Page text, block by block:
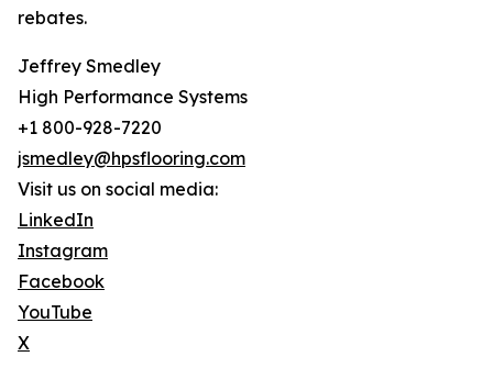
rebates.
Jeffrey Smedley
High Performance Systems
+1 800-928-7220
jsmedley@hpsflooring.com
Visit us on social media:
LinkedIn
Instagram
Facebook
YouTube
X